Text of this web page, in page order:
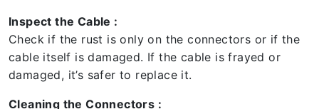
Inspect the Cable :
Check if the rust is only on the connectors or if the
cable itself is damaged. If the cable is frayed or
damaged, it’s safer to replace it.
Cleaning the Connectors :